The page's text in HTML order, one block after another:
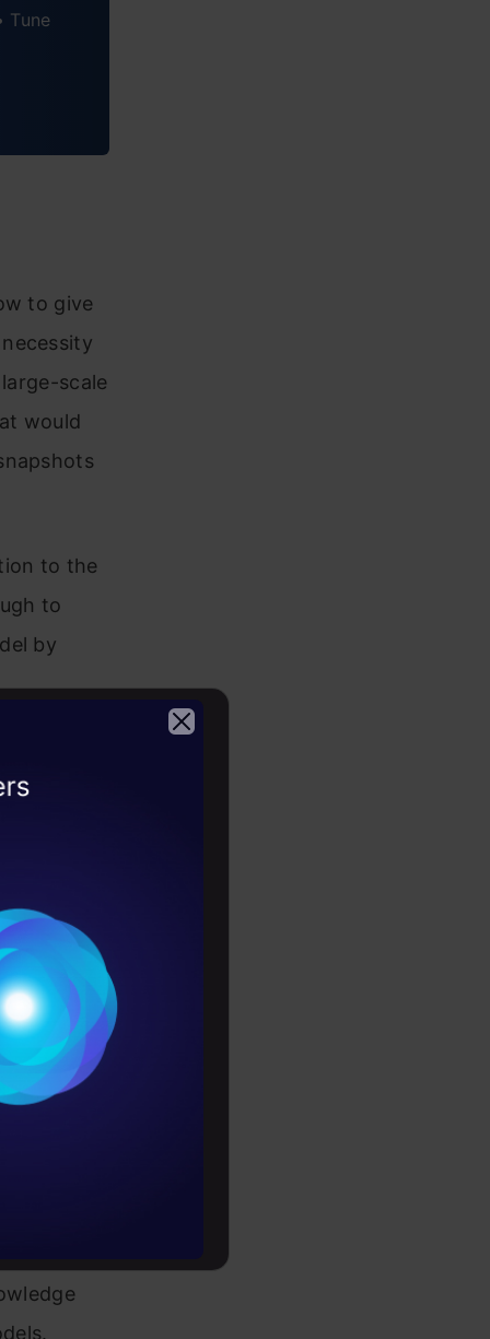
Tune
to give
scale
would
to the
to
by
vector
vector